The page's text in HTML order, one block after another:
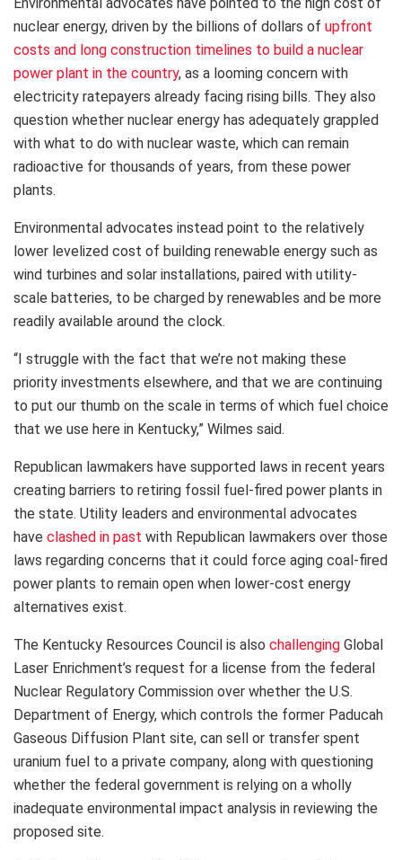
Environmental advocates have pointed to the high cost of
nuclear energy, driven by the billions of dollars of upfront
costs and long construction timelines to build a nuclear
power plant in the country, as a looming concern with
electricity ratepayers already facing rising bills. They also
question whether nuclear energy has adequately grappled
with what to do with nuclear waste, which can remain
radioactive for thousands of years, from these power
plants.
Environmental advocates instead point to the relatively
lower levelized cost of building renewable energy such as
wind turbines and solar installations, paired with utility-
scale batteries, to be charged by renewables and be more
readily available around the clock.
“I struggle with the fact that we’re not making these
priority investments elsewhere, and that we are continuing
to put our thumb on the scale in terms of which fuel choice
that we use here in Kentucky,” Wilmes said.
Republican lawmakers have supported laws in recent years
creating barriers to retiring fossil fuel-fired power plants in
the state. Utility leaders and environmental advocates
have clashed in past with Republican lawmakers over those
laws regarding concerns that it could force aging coal-fired
power plants to remain open when lower-cost energy
alternatives exist.
The Kentucky Resources Council is also challenging Global
Laser Enrichment’s request for a license from the federal
Nuclear Regulatory Commission over whether the U.S.
Department of Energy, which controls the former Paducah
Gaseous Diffusion Plant site, can sell or transfer spent
uranium fuel to a private company, along with questioning
whether the federal government is relying on a wholly
inadequate environmental impact analysis in reviewing the
proposed site.